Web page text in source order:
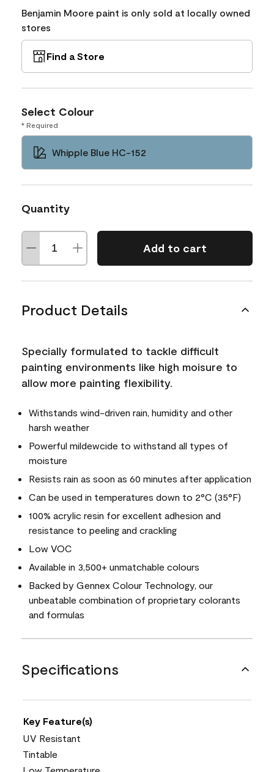
Benjamin Moore paint is only sold at locally owned
stores
Find a Store
Select Colour
* Required
Whipple Blue HC-152
Quantity
Add to cart
Product Details
Specially formulated to tackle difficult
painting environments like high moisure to
allow more painting flexibility.
Withstands wind-driven rain, humidity and other
harsh weather
Powerful mildewcide to withstand all types of
moisture
Resists rain as soon as 60 minutes after application
Can be used in temperatures down to 2°C (35°F)
100% acrylic resin for excellent adhesion and
resistance to peeling and crackling
Low VOC
Available in 3,500+ unmatchable colours
Backed by Gennex Colour Technology, our
unbeatable combination of proprietary colorants
and formulas
Specifications
Key Feature(s)
UV Resistant
Tintable
Low Temperature